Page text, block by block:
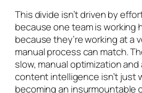
This divide isn’t driven by
because one team is working
because they’re working at a
manual process can match.
slow, manual optimization
content intelligence isn’t just
becoming an insurmountable